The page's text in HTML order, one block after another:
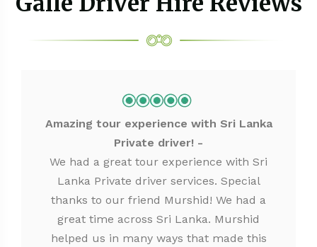
Amazing tour experience with Sri Lanka
Private driver!
We had a great tour experience with Sri
Lanka Private driver services. Special
thanks to our friend Murshid! We had a
great time across Sri Lanka. Murshid
helped us in many ways that made this